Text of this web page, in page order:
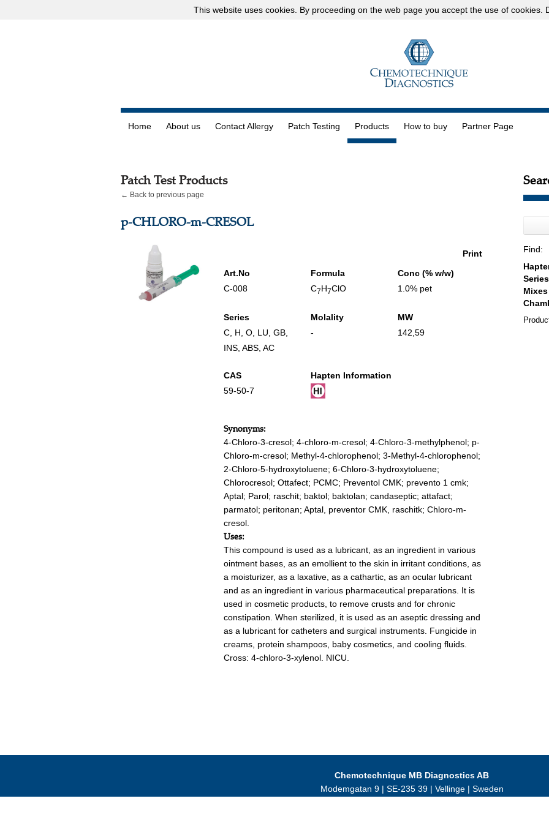
This website uses cookies. By proceeding on the web page you accept the use of cookies.
Home About us Contact Allergy Patch Testing Products How to buy Partner Page
Patch Test Products
← Back to previous page
p-CHLORO-m-CRESOL
Print
Art.No
C-008
Formula
C7H7ClO
Conc (% w/w)
1.0% pet
Series
C, H O, LU GB,
INS, ABS, AC
Molality
-
MW
142,59
CAS
59-50-7
Hapten Information
Synonyms:
4-Chloro-3-cresol; 4-chloro-m-cresol; 4-Chloro-3-methylphenol; p-
Chloro-m-cresol; Methyl-4-chlorophenol; 3-Methyl-4-chlorophenol;
2-Chloro-5-hydroxytoluene; 6-Chloro-3-hydroxytoluene;
Chlorocresol; Ottafect; PCMC; Preventol CMK; prevento 1 cmk;
Aptal; Parol; raschit; baktol; baktolan; candaseptic; attafact;
parmatol; peritonan; Aptal, preventor CMK, raschitk; Chloro-m-
cresol.
Uses:
This compound is used as a lubricant, as an ingredient in various
ointment bases, as an emollient to the skin in irritant conditions, as
a moisturizer, as a laxative, as a cathartic, as an ocular lubricant
and as an ingredient in various pharmaceutical preparations. It is
used in cosmetic products, to remove crusts and for chronic
constipation. When sterilized, it is used as an aseptic dressing and
as a lubricant for catheters and surgical instruments. Fungicide in
creams, protein shampoos, baby cosmetics, and cooling fluids.
Cross: 4-chloro-3-xylenol. NICU.
Find:
Chemotechnique MB Diagnostics AB
Modemgatan 9 | SE-235 39 | Vellinge | Sweden